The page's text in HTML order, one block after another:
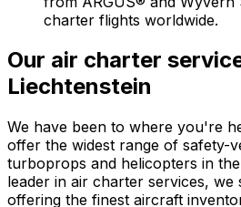
charter flights worldwide.
Our air charter
Liechtenstein
We have been to where you're
offer the widest range of safety-
turboprops and helicopters in
leader in air charter services,
offering the finest aircraft